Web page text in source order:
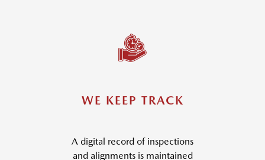
WE KEEP TRACK
A digital record of inspections
and alignments is maintained